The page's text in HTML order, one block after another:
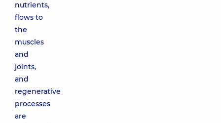
nutrients,
flows to
the
muscles
and
joints,
and
regenerative
processes
are